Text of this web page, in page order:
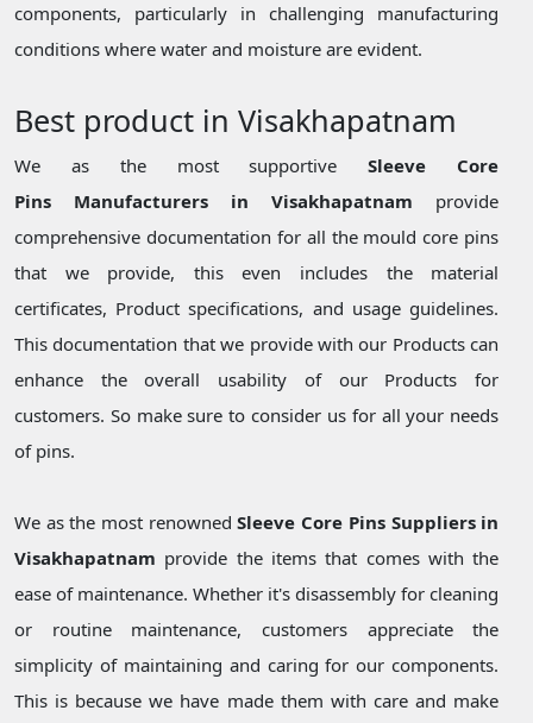
components, particularly in challenging manufacturing
conditions where water and moisture are evident.
Best product in Visakhapatnam
We as the most supportiveSleeve Core
Pins Manufacturers in Visakhapatnam provide
comprehensive documentation for all the mould core pins
that we provide, this even includes the material
certificates, Product specifications, and usage guidelines.
This documentation that we provide with our Products can
enhance the overall usability of our Products for
customers. So make sure to consider us for all your needs
of pins.
We as the most renownedSleeve Core Pins Suppliers in
Visakhapatnam provide the items that comes with the
ease of maintenance. Whether it's disassembly for cleaning
or routine maintenance, customers appreciate the
simplicity of maintaining and caring for our components.
This is because we have made them with care and make